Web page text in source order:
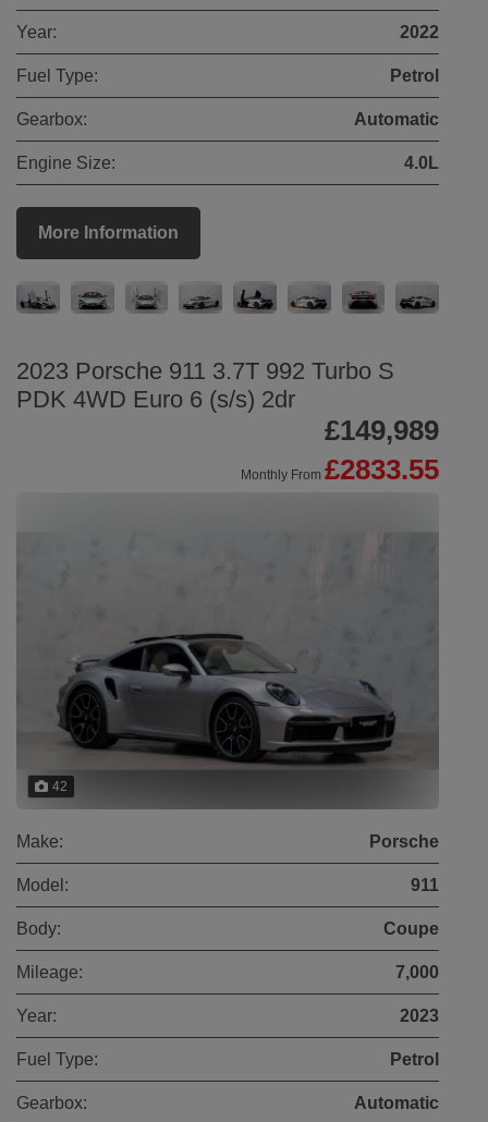
Year: 2022
Fuel Type: Petrol
Gearbox: Automatic
Engine Size: 4.0L
More Information
2023 Porsche 911 3.7T 992 Turbo S
PDK 4WD Euro 6 (s/s) 2dr
£149,989
Monthly From £2833.55
42
Make: Porsche
Model: 911
Body: Coupe
Mileage: 7,000
Year: 2023
Fuel Type: Petrol
Gearbox: Automatic